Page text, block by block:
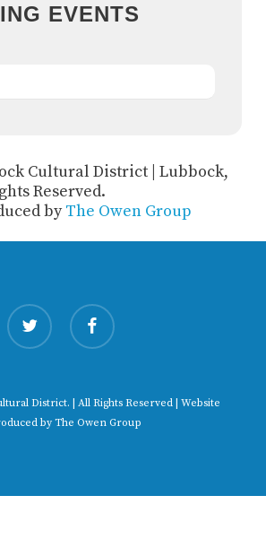
EVENTS
Cultural District | Lubbock,
Reserved.
byThe Owen Group
twitter facebook
District. | All Rights Reserved | Website
byThe Owen Group